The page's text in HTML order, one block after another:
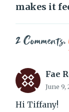
makes it
2Comments.
Fae
June 9,
Hi Tiffany!